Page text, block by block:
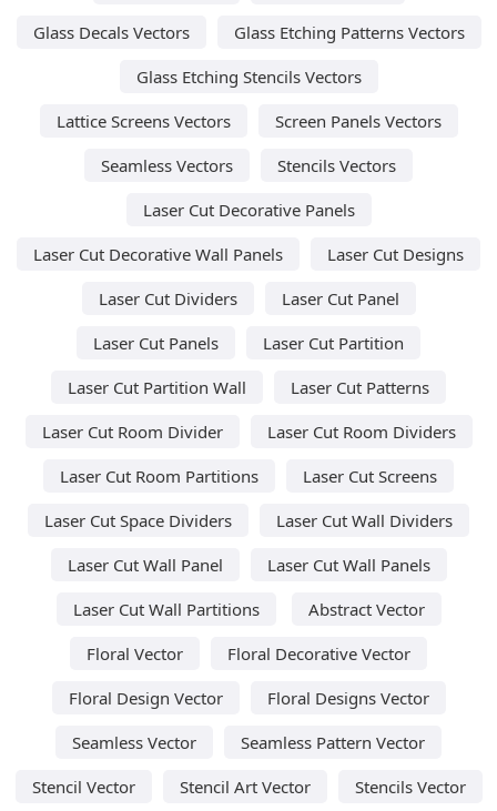
Glass Decals Vectors
Glass Etching Patterns Vectors
Glass Etching Stencils Vectors
Lattice Screens Vectors
Screen Panels Vectors
Seamless Vectors
Stencils Vectors
Laser Cut Decorative Panels
Laser Cut Decorative Wall Panels
Laser Cut Designs
Laser Cut Dividers
Laser Cut Panel
Laser Cut Panels
Laser Cut Partition
Laser Cut Partition Wall
Laser Cut Patterns
Laser Cut Room Divider
Laser Cut Room Dividers
Laser Cut Room Partitions
Laser Cut Screens
Laser Cut Space Dividers
Laser Cut Wall Dividers
Laser Cut Wall Panel
Laser Cut Wall Panels
Laser Cut Wall Partitions
Abstract Vector
Floral Vector
Floral Decorative Vector
Floral Design Vector
Floral Designs Vector
Seamless Vector
Seamless Pattern Vector
Stencil Vector
Stencil Art Vector Stencils Vector